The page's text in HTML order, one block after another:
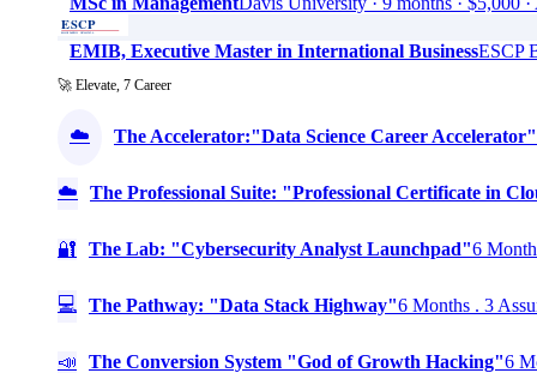
EMIB, Executive Master in International BusinessESCP
🚀 Elevate, 7 Career
☁️ The Accelerator:"Data Science Career Accelerator"
☁️ The Professional Suite: "Professional Certificate in
🔐 The Lab: "Cybersecurity Analyst Launchpad"6
💻 The Pathway: "Data Stack Highway"6 Months . 3
📣 The Conversion System "God of Growth Hacking"6